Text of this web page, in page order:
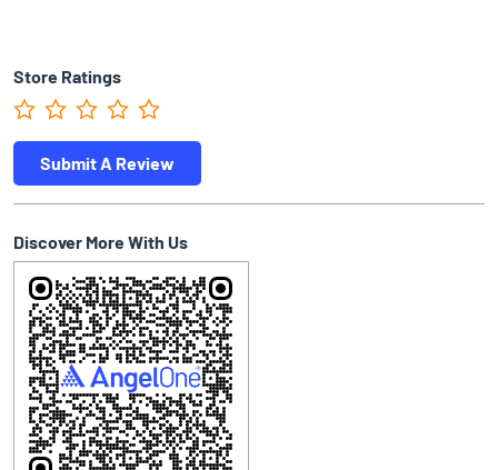
Store Ratings
Submit A Review
Discover More With Us